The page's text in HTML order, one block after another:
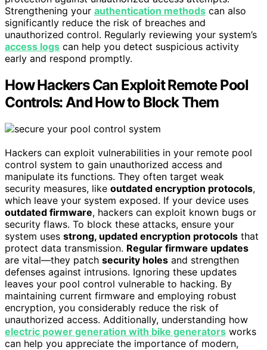
Strengthening your authentication methods can also
significantly reduce the risk of breaches and
unauthorized control. Regularly reviewing your system’s
access logs can help you detect suspicious activity
early and respond promptly.
How Hackers Can Exploit Remote Pool
Controls: And How to Block Them
Hackers can exploit vulnerabilities in your remote pool
control system to gain unauthorized access and
manipulate its functions. They often target weak
security measures, like outdated encryption protocols,
which leave your system exposed. If your device uses
outdated firmware, hackers can exploit known bugs or
security flaws. To block these attacks, ensure your
system uses strong, updated encryption protocols that
protect data transmission. Regular firmware updates
are vital—they patch security holes and strengthen
defenses against intrusions. Ignoring these updates
leaves your pool control vulnerable to hacking. By
maintaining current firmware and employing robust
encryption, you considerably reduce the risk of
unauthorized access. Additionally, understanding how
electric power generation with bike generators works
can help you appreciate the importance of modern,